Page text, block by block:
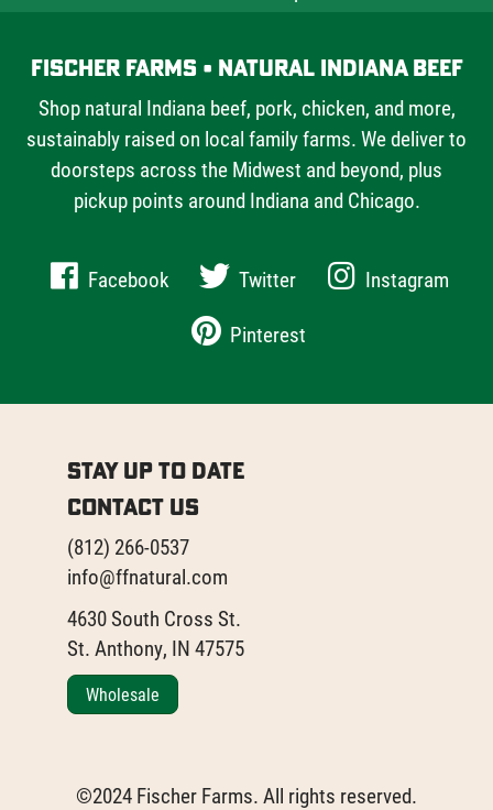
Fischer Farms • Natural Indiana Beef
Shop natural Indiana beef, pork, chicken, and more,
sustainably raised on local family farms. We deliver to
doorsteps across the Midwest and beyond, plus
pickup points around Indiana and Chicago.
Facebook Twitter
Instagram
Pinterest
Stay Up to Date
Contact Us
(812) 266-0537
info@ffnatural.com
4630 South Cross St.
St. Anthony, IN 47575
Wholesale
©2024 Fischer Farms. All rights reserved.